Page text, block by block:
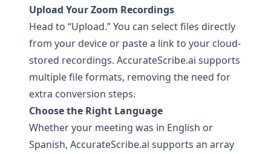
Upload Your Zoom Recordings
Head to “Upload.” You can select files directly
from your device or paste a link to your cloud-
stored recordings. AccurateScribe.ai supports
multiple file formats, removing the need for
extra conversion steps.
Choose the Right Language
Whether your meeting was in English or
Spanish, AccurateScribe.ai supports an array